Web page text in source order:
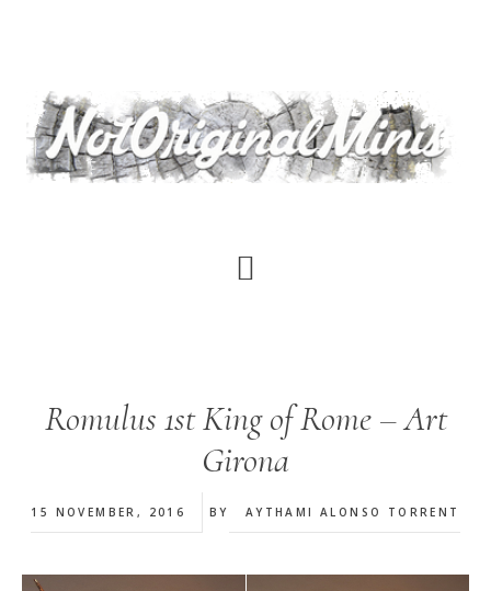
content
Romulus 1st King of Rome – Art
Girona
15 NOVEMBER, 2016 BY AYTHAMI ALONSO TORRENT